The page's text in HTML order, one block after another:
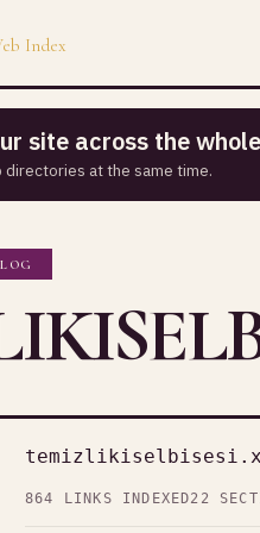
Index
site across the
directories at the same time.
864 LINKS INDEXED22